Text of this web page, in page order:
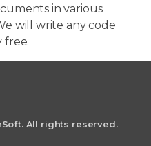
in various
will write any code
free.
All rights reserved.